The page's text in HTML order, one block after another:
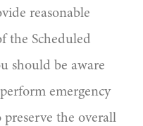
reasonable
the Scheduled
should be aware
emergency
preserve the overall